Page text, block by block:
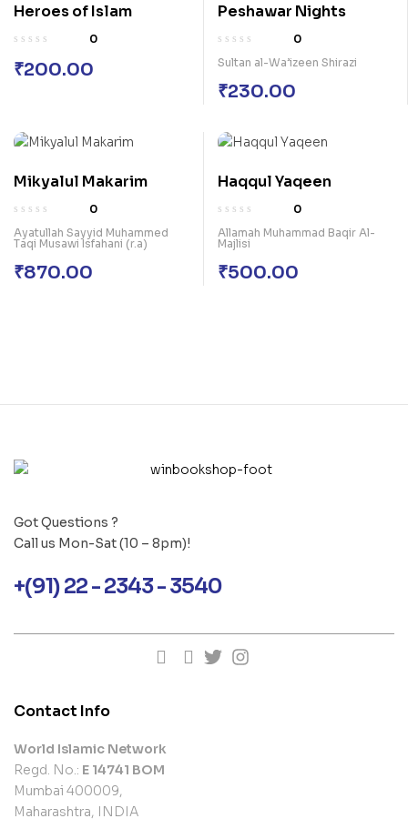
Heroes of Islam
0
₹200.00
Peshawar Nights
0
Sultan al-Wa’izeen Shirazi
₹230.00
Mikyalul Makarim
0
Ayatullah Sayyid Muhammed
Taqi Musawi Isfahani (r.a)
₹870.00
Haqqul Yaqeen
0
Allamah Muhammad Baqir Al-
Majlisi
₹500.00
Got Questions ?
Call us Mon-Sat (10 – 8pm)!
+(91) 22 - 2343 - 3540
Contact Info
World Islamic Network
Regd. No.: E 14741 BOM
Mumbai 400009,
Maharashtra, INDIA